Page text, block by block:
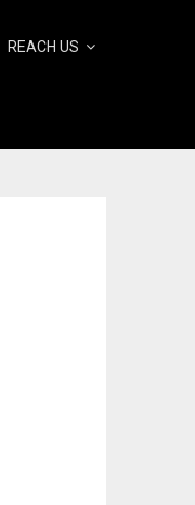
REACH US